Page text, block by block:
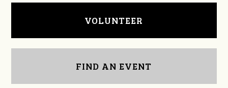
VOLUNTEER
FIND AN EVENT